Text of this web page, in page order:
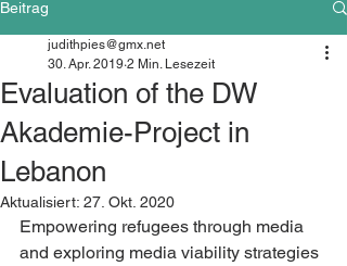
Beitrag
Evaluation of the DW
Akademie-Project in
Lebanon
judithpies@gmx.net
30. Apr. 2019 2 Min. Lesezeit
Aktualisiert: 27. Okt. 2020
Empowering refugees through media
and exploring media viability strategies